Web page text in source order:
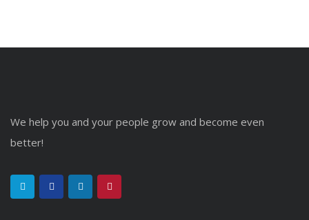
We help you and your people grow and become even
better!